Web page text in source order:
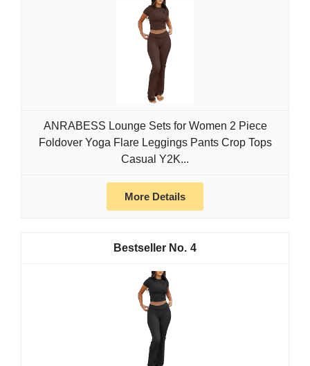
ANRABESS Lounge Sets for Women 2 Piece
Foldover Yoga Flare Leggings Pants Crop Tops
Casual Y2K...
More Details
4